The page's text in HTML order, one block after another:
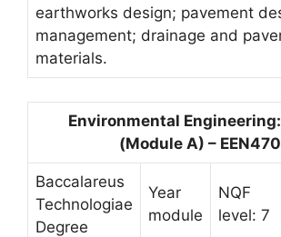
earthworks design; pavement
management; drainage and
materials.
Environmental
(Module A) –
Baccalareus
Technologiae
Degree
Year
module
NQF
level: 7